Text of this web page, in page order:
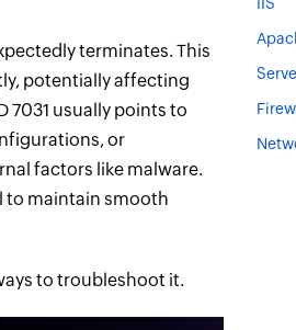
terminates. This
potentially affecting
7031 usually points to
or
factors like malware.
to maintain smooth
to troubleshoot it.